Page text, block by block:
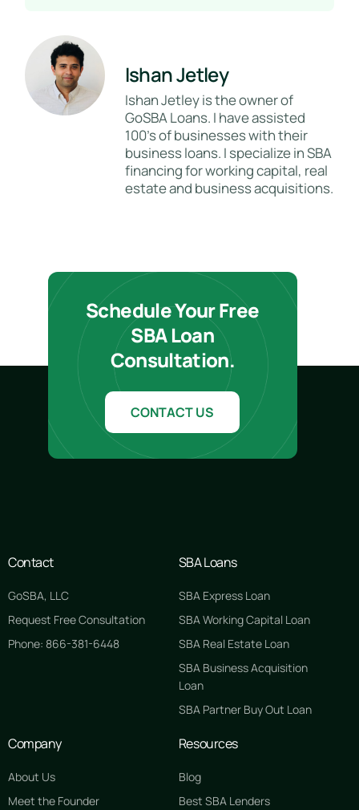
Ishan Jetley
Ishan Jetley is the owner of
GoSBA Loans. I have assisted
100's of businesses with their
business loans. I specialize in SBA
financing for working capital, real
estate and business acquisitions.
Schedule Your Free
SBA Loan
Consultation.
CONTACT US
Contact
GoSBA, LLC
Request Free Consultation
Phone: 866-381-6448
SBA Loans
SBA Express Loan
SBA Working Capital Loan
SBA Real Estate Loan
SBA Business Acquisition
Loan
SBA Partner Buy Out Loan
Company
About Us
Meet the Founder
Resources
Blog
Best SBA Lenders